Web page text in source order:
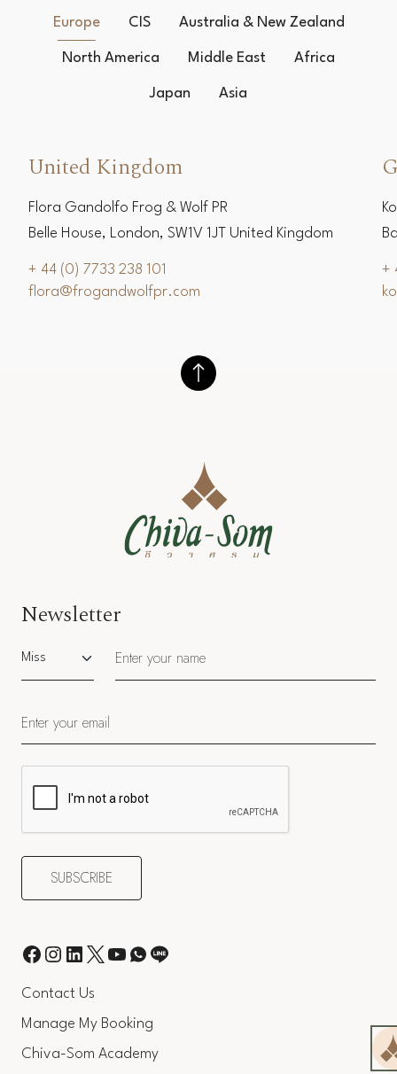
Europe CIS Australia & New Zealand
North America Middle East Africa
Japan Asia
United Kingdom
Flora Gandolfo Frog & Wolf PR
Belle House, London, SW1V 1JT United Kingdom
+ 44 (0) 7733 238 101
flora@frogandwolfpr.com
+
Contact Us
Manage My Booking
Chiva-Som Academy
Newsletter